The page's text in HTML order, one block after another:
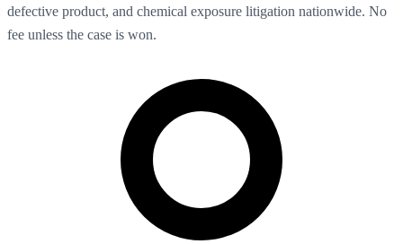
defective product, and chemical exposure litigation nationwide. No
fee unless the case is won.